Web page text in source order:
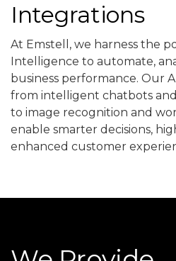
Integrations
At Emstell, we harness the
Intelligence to automate,
business performance. Our
from intelligent chatbots
to image recognition and
enable smarter decisions,
enhanced customer